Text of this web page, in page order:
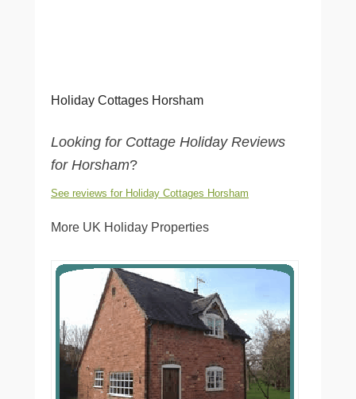
Holiday Cottages Horsham
Looking for Cottage Holiday Reviews
for Horsham?
See reviews for Holiday Cottages Horsham
More UK Holiday Properties